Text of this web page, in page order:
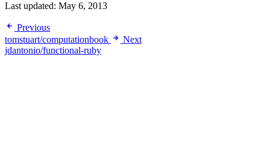
Last updated: May 6, 2013
Previous
tomstuart/computationbook
Next
jdantonio/functional-ruby